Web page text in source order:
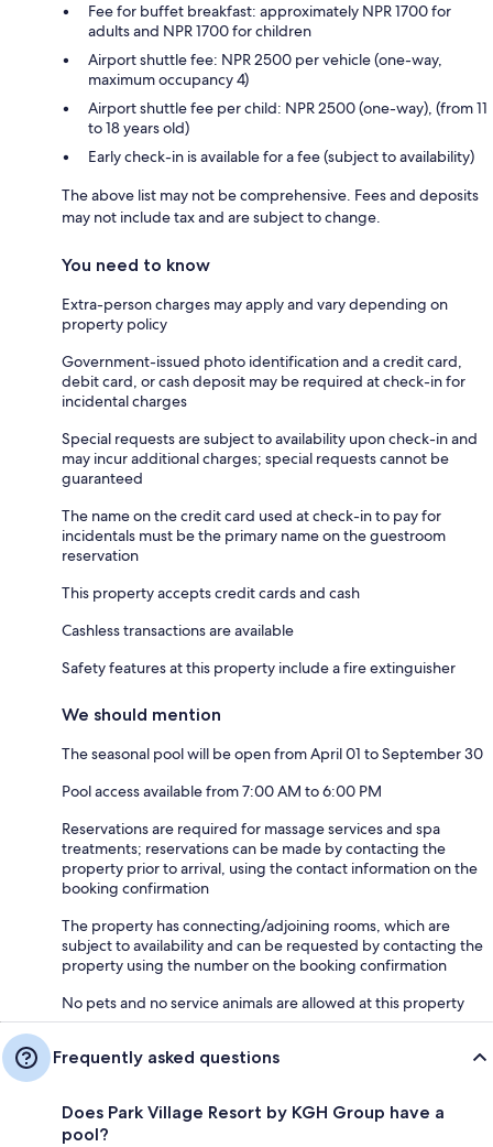
Fee for buffet breakfast: approximately NPR 1700 for
adults and NPR 1700 for children
Airport shuttle fee: NPR 2500 per vehicle (one-way,
maximum occupancy 4)
Airport shuttle fee per child: NPR 2500 (one-way), (from 11
to 18 years old)
Early check-in is available for a fee (subject to availability)
The above list may not be comprehensive. Fees and deposits
may not include tax and are subject to change.
You need to know
Extra-person charges may apply and vary depending on
property policy
Government-issued photo identification and a credit card,
debit card, or cash deposit may be required at check-in for
incidental charges
Special requests are subject to availability upon check-in and
may incur additional charges; special requests cannot be
guaranteed
The name on the credit card used at check-in to pay for
incidentals must be the primary name on the guestroom
reservation
This property accepts credit cards and cash
Cashless transactions are available
Safety features at this property include a fire extinguisher
We should mention
The seasonal pool will be open from April 01 to September 30
Pool access available from 7:00 AM to 6:00 PM
Reservations are required for massage services and spa
treatments; reservations can be made by contacting the
property prior to arrival, using the contact information on the
booking confirmation
The property has connecting/adjoining rooms, which are
subject to availability and can be requested by contacting the
property using the number on the booking confirmation
No pets and no service animals are allowed at this property
Frequently asked questions
Does Park Village Resort by KGH Group have a
pool?